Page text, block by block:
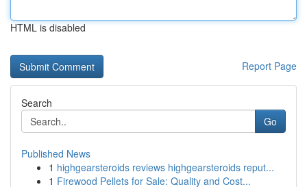
HTML is disabled
Report Page
Search
Go
Published News
1 highgearsteroids reviews highgearsteroids reput...
1 Firewood Pellets for Sale: Quality and Cost...